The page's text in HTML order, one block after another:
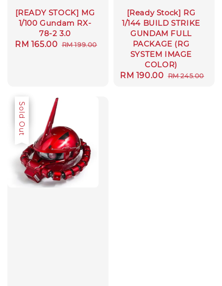
[READY STOCK] MG
1/100 Gundam RX-
78-2 3.0
Sale
RM 165.00 Regular
RM 199.00
[Ready Stock] RG
1/144 BUILD STRIKE
GUNDAM FULL
PACKAGE (RG
SYSTEM IMAGE
COLOR)
Sale
RM 190.00 Regular
RM 245.00
Sale
Sold Out